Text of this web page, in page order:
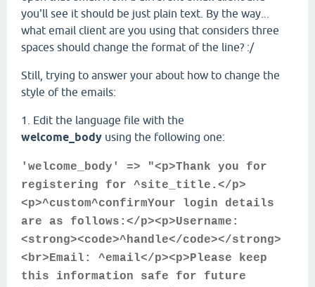
you'll see it should be just plain text. By the way...
what email client are you using that considers three
spaces should change the format of the line? :/
Still, trying to answer your about how to change the
style of the emails:
1. Edit the language file with the
welcome_body using the following one:
'welcome_body' => "<p>Thank you for
registering for ^site_title.</p>
<p>^custom^confirmYour login details
are as follows:</p><p>Username:
<strong><code>^handle</code></strong>
<br>Email: ^email</p><p>Please keep
this information safe for future